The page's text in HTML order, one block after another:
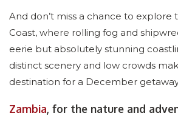
And don’t miss a chance to explore
Coast, where rolling fog and
eerie but absolutely stunning
distinct scenery and low crowds
destination for a December
Zambia, for the nature and